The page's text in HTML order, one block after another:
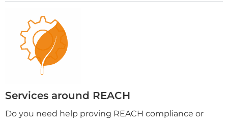
Services around REACH
Do you need help proving REACH compliance or